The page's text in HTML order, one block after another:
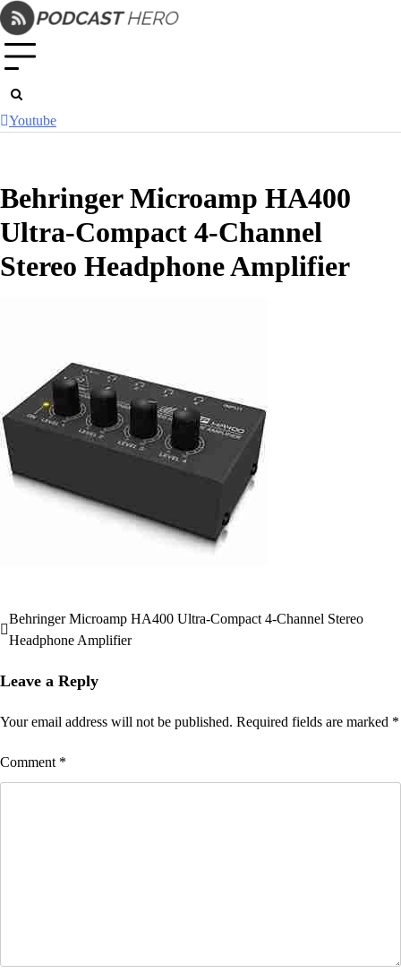
Skip
to
content
Youtube
Behringer Microamp HA400
Ultra-Compact 4-Channel
Stereo Headphone Amplifier
Post
navigation
Behringer Microamp HA400 Ultra-Compact 4-Channel Stereo
Headphone Amplifier
Leave a Reply
Your email address will not be published. Required fields are marked *
Comment *